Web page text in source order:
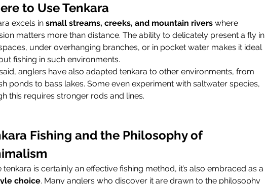
to Use Tenkara
excels in small streams, creeks, and mountain rivers where
matters more than distance. The ability to delicately present a fly in
under overhanging branches, or in pocket water makes it ideal
fishing in such environments.
anglers have also adapted tenkara to other environments, from
ponds to bass lakes. Some even experiment with saltwater species,
this requires stronger rods and lines.
Fishing and the Philosophy of
choice. Many anglers who discover it are drawn to the philosophy